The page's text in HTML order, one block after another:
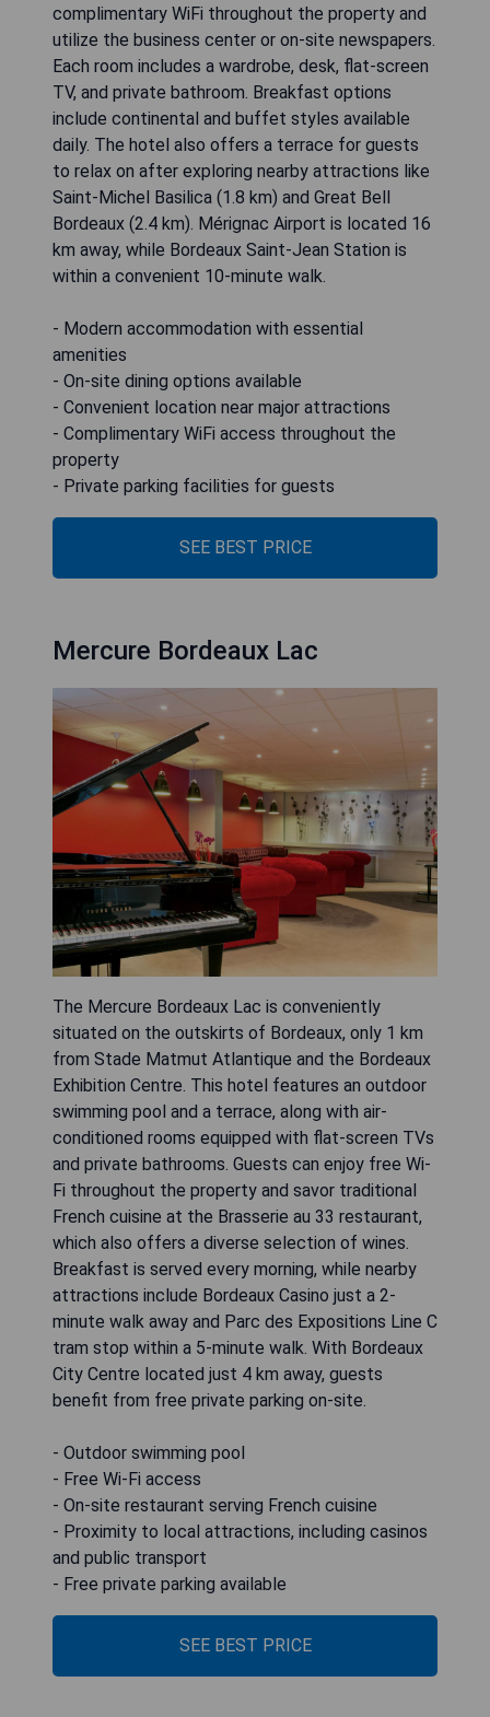
complimentary WiFi throughout the property and
utilize the business center or on-site newspapers.
Each room includes a wardrobe, desk, flat-screen
TV, and private bathroom. Breakfast options
include continental and buffet styles available
daily. The hotel also offers a terrace for guests
to relax on after exploring nearby attractions like
Saint-Michel Basilica (1.8 km) and Great Bell
Bordeaux (2.4 km). Mérignac Airport is located 16
km away, while Bordeaux Saint-Jean Station is
within a convenient 10-minute walk.
- Modern accommodation with essential
amenities
- On-site dining options available
- Convenient location near major attractions
- Complimentary WiFi access throughout the
property
- Private parking facilities for guests
SEE BEST PRICE
Mercure Bordeaux Lac
The Mercure Bordeaux Lac is conveniently
situated on the outskirts of Bordeaux, only 1 km
from Stade Matmut Atlantique and the Bordeaux
Exhibition Centre. This hotel features an outdoor
swimming pool and a terrace, along with air-
conditioned rooms equipped with flat-screen TVs
and private bathrooms. Guests can enjoy free Wi-
Fi throughout the property and savor traditional
French cuisine at the Brasserie au 33 restaurant,
which also offers a diverse selection of wines.
Breakfast is served every morning, while nearby
attractions include Bordeaux Casino just a 2-
minute walk away and Parc des Expositions Line C
tram stop within a 5-minute walk. With Bordeaux
City Centre located just 4 km away, guests
benefit from free private parking on-site.
- Outdoor swimming pool
- Free Wi-Fi access
- On-site restaurant serving French cuisine
- Proximity to local attractions, including casinos
and public transport
- Free private parking available
SEE BEST PRICE